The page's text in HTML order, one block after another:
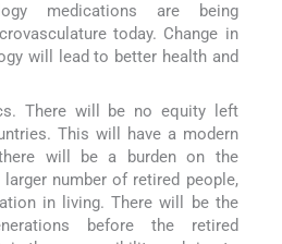
medications are being
today. Change in
will lead to better health and
There will be no equity left
This will have a modern
will be a burden on the
number of retired people,
in living. There will be the
before the retired